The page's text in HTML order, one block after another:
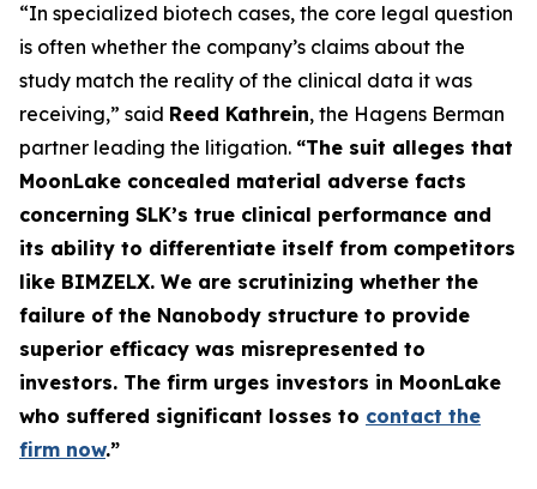
“In specialized biotech cases, the core legal question
is often whether the company’s claims about the
study match the reality of the clinical data it was
receiving,” said Reed Kathrein, the Hagens Berman
partner leading the litigation. “The suit alleges that
MoonLake concealed material adverse facts
concerning SLK’s true clinical performance and
its ability to differentiate itself from competitors
like BIMZELX. We are scrutinizing whether the
failure of the Nanobody structure to provide
superior efficacy was misrepresented to
investors. The firm urges investors in MoonLake
who suffered significant losses to contact the
firm now.”